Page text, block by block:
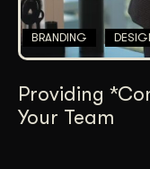
BRANDING
Providing
Your Team